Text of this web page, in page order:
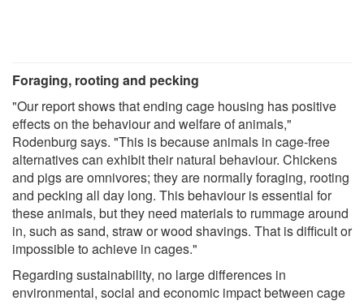
Foraging, rooting and pecking
"Our report shows that ending cage housing has positive
effects on the behaviour and welfare of animals,"
Rodenburg says. "This is because animals in cage-free
alternatives can exhibit their natural behaviour. Chickens
and pigs are omnivores; they are normally foraging, rooting
and pecking all day long. This behaviour is essential for
these animals, but they need materials to rummage around
in, such as sand, straw or wood shavings. That is difficult or
impossible to achieve in cages."
Regarding sustainability, no large differences in
environmental, social and economic impact between cage